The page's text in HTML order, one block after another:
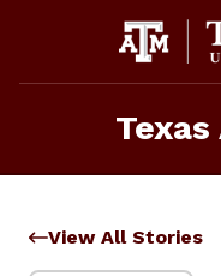
View All Stories